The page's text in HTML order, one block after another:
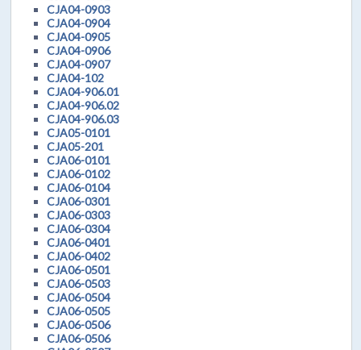
CJA04-0903
CJA04-0904
CJA04-0905
CJA04-0906
CJA04-0907
CJA04-102
CJA04-906.01
CJA04-906.02
CJA04-906.03
CJA05-0101
CJA05-201
CJA06-0101
CJA06-0102
CJA06-0104
CJA06-0301
CJA06-0303
CJA06-0304
CJA06-0401
CJA06-0402
CJA06-0501
CJA06-0503
CJA06-0504
CJA06-0505
CJA06-0506
CJA06-0506